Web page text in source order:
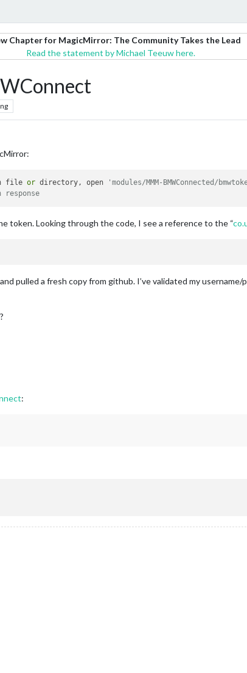
Chapter for MagicMirror: The Community Takes the Lead
Read the statement by Michael Teeuw here.
file or directory, open
'modules/MMM-BMWConnected/
token. Looking through the code, I see a reference to the “
pulled a fresh copy from github. I’ve validated my
: